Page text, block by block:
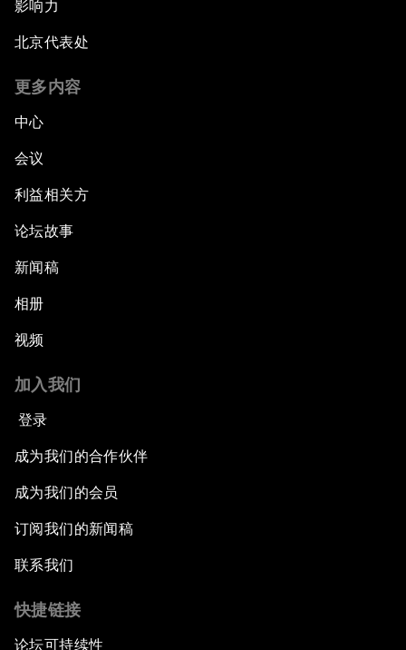
影响力
北京代表处
更多内容
中心
会议
利益相关方
论坛故事
新闻稿
相册
视频
加入我们
登录
成为我们的合作伙伴
成为我们的会员
订阅我们的新闻稿
联系我们
快捷链接
论坛可持续性